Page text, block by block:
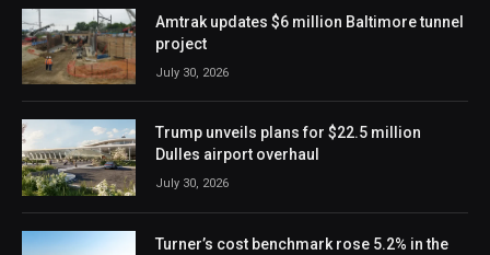
Amtrak updates $6 million Baltimore tunnel
project
July 30, 2026
Trump unveils plans for $22.5 million
Dulles airport overhaul
July 30, 2026
Turner’s cost benchmark rose 5.2% in the